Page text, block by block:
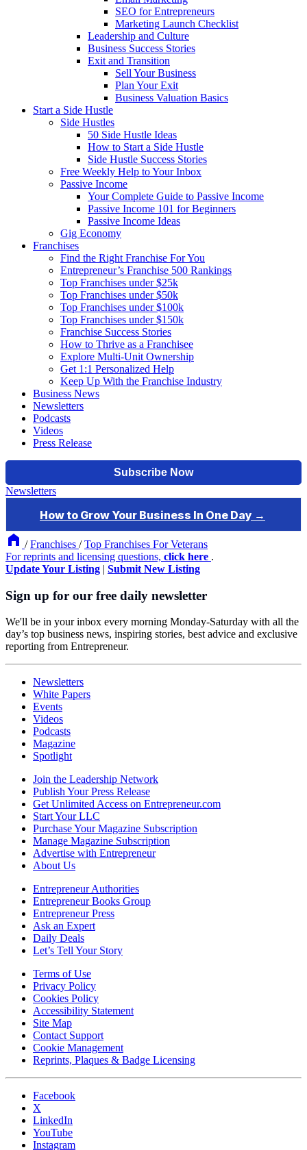
SEO for Entrepreneurs
Marketing Launch Checklist
Leadership and Culture
Business Success Stories
Exit and Transition
Sell Your Business
Plan Your Exit
Business Valuation Basics
Start a Side Hustle
Side Hustles
50 Side Hustle Ideas
How to Start a Side Hustle
Side Hustle Success Stories
Free Weekly Help to Your Inbox
Passive Income
Your Complete Guide to Passive Income
Passive Income 101 for Beginners
Passive Income Ideas
Gig Economy
Franchises
Find the Right Franchise For You
Entrepreneur’s Franchise 500 Rankings
Top Franchises under $25k
Top Franchises under $50k
Top Franchises under $100k
Top Franchises under $150k
Franchise Success Stories
How to Thrive as a Franchisee
Explore Multi-Unit Ownership
Get 1:1 Personalized Help
Keep Up With the Franchise Industry
Business News
Newsletters
Podcasts
Videos
Press Release
Newsletters
/ Franchises / Top Franchises For Veterans
For reprints and licensing questions, click here .
Update Your Listing | Submit New Listing
Sign up for our free daily newsletter
We'll be in your inbox every morning Monday-Saturday with all the
day’s top business news, inspiring stories, best advice and exclusive
reporting from Entrepreneur.
Newsletters
White Papers
Events
Videos
Podcasts
Magazine
Spotlight
Join the Leadership Network
Publish Your Press Release
Get Unlimited Access on Entrepreneur.com
Start Your LLC
Purchase Your Magazine Subscription
Manage Magazine Subscription
Advertise with Entrepreneur
About Us
Entrepreneur Authorities
Entrepreneur Books Group
Entrepreneur Press
Ask an Expert
Daily Deals
Let’s Tell Your Story
Terms of Use
Privacy Policy
Cookies Policy
Accessibility Statement
Site Map
Contact Support
Cookie Management
Reprints, Plaques & Badge Licensing
Facebook
X
LinkedIn
YouTube
Instagram